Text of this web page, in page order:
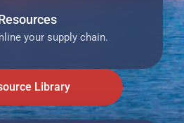
your supply chain.
Library